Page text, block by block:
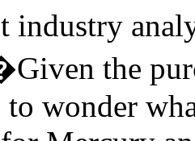
industry
the
to wonder